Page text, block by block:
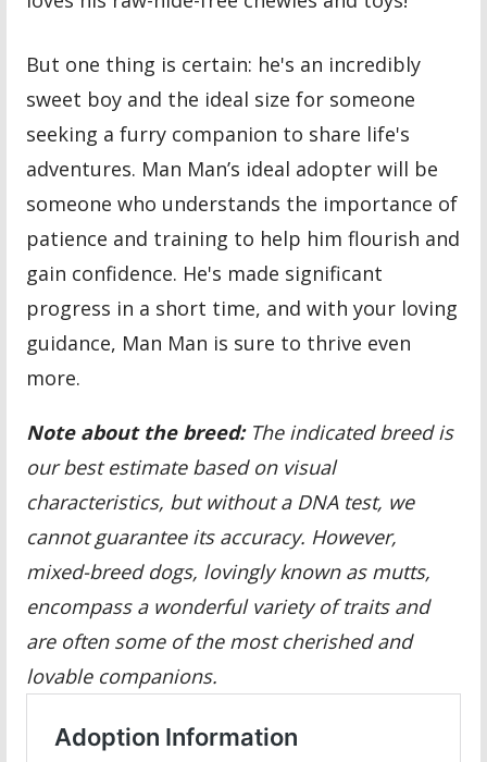
But one thing is certain: he's an incredibly
sweet boy and the ideal size for someone
seeking a furry companion to share life's
adventures. Man Man’s ideal adopter will be
someone who understands the importance of
patience and training to help him flourish and
gain confidence. He's made significant
progress in a short time, and with your loving
guidance, Man Man is sure to thrive even
more.
Note about the breed:The indicated breed is
our best estimate based on visual
characteristics, but without a DNA test, we
cannot guarantee its accuracy. However,
mixed-breed dogs, lovingly known as mutts,
encompass a wonderful variety of traits and
are often some of the most cherished and
lovable companions.